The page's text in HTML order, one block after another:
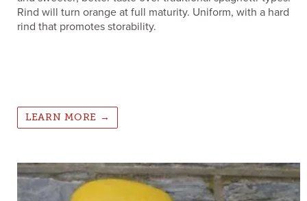
Rind will turn orange at full maturity. Uniform, with a hard
rind that promotes storability.
LEARN MORE →